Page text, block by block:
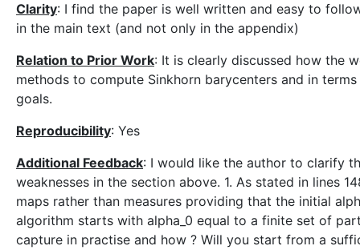
Clarity: I find the paper is well written and easy to
in the main text (and not only in the appendix)
Relation to Prior Work: It is clearly discussed how the
methods to compute Sinkhorn barycenters and in
goals.
Reproducibility: Yes
Additional Feedback: I would like the author to clarify
weaknesses in the section above. 1. As stated in lines
maps rather than measures providing that the initial
algorithm starts with alpha_0 equal to a finite set of
capture in practise and how ? Will you start from a